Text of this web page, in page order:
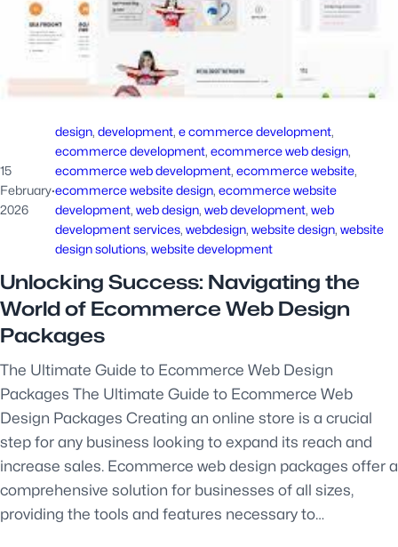
15
February
2026
·
design, development, e commerce development
ecommerce development, ecommerce web design
ecommerce web development, ecommerce website
ecommerce website design, ecommerce website
development, web design, web development, web
development services, webdesign, website design, website
design solutions, website development
Unlocking Success: Navigating the
World of Ecommerce Web Design
Packages
The Ultimate Guide to Ecommerce Web Design
Packages The Ultimate Guide to Ecommerce Web
Design Packages Creating an online store is a crucial
step for any business looking to expand its reach and
increase sales. Ecommerce web design packages offer a
comprehensive solution for businesses of all sizes,
providing the tools and features necessary to…